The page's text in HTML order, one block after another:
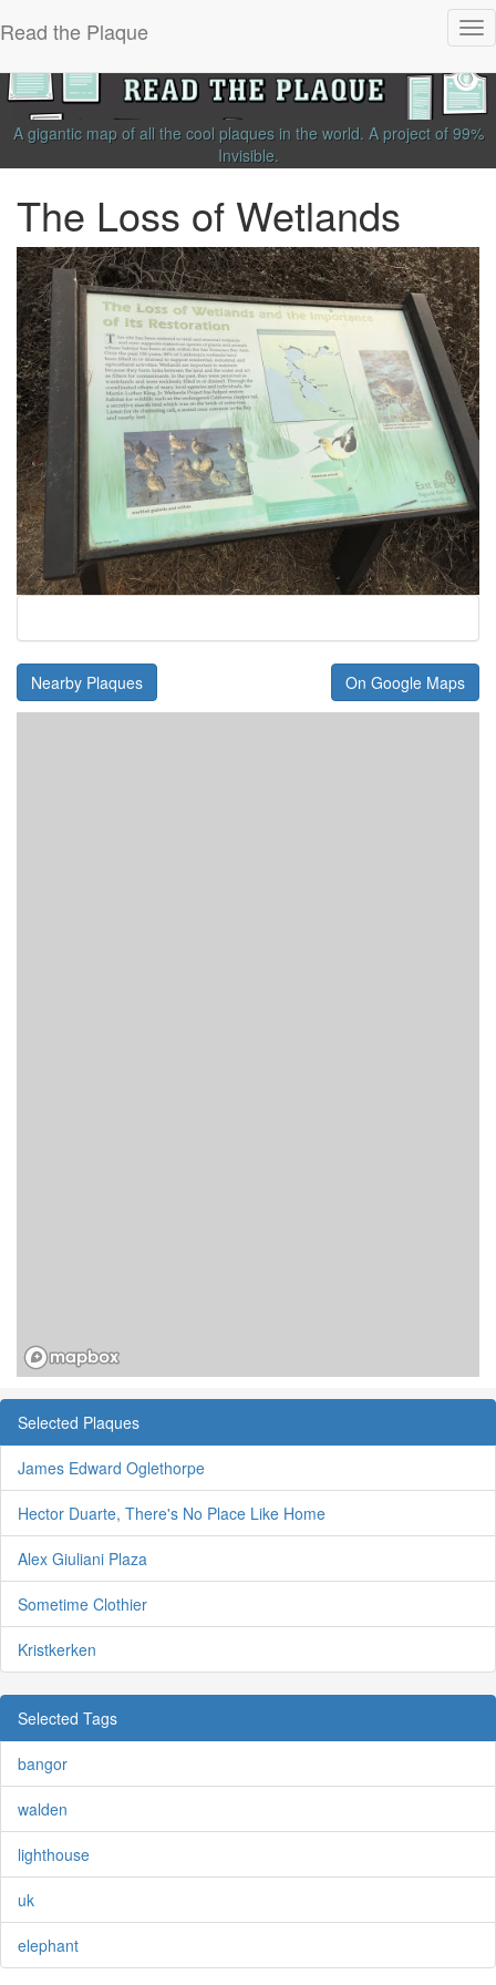
Read the Plaque
A gigantic map of all the cool plaques in the world. A project of 99%
Invisible.
The Loss of Wetlands
Nearby Plaques On Google Maps
Selected Plaques
James Edward Oglethorpe
Hector Duarte, There's No Place Like Home
Alex Giuliani Plaza
Sometime Clothier
Kristkerken
Selected Tags
bangor
walden
lighthouse
uk
elephant